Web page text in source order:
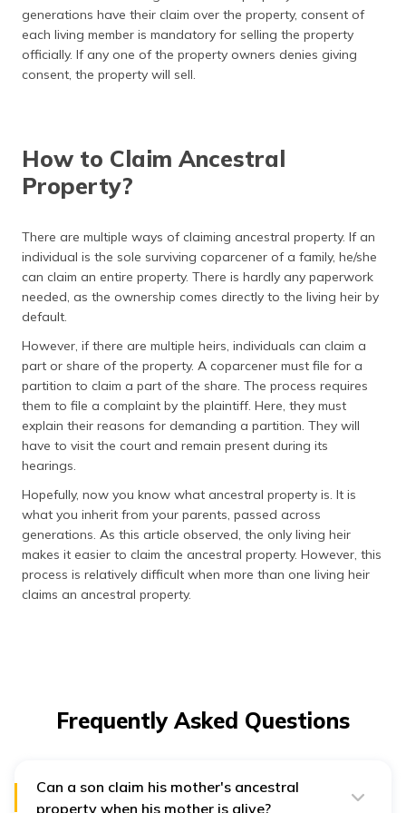
generations have their claim over the property, consent of
each living member is mandatory for selling the property
officially. If any one of the property owners denies giving
consent, the property will sell.
How to Claim Ancestral
Property?
There are multiple ways of claiming ancestral property. If an
individual is the sole surviving coparcener of a family, he/she
can claim an entire property. There is hardly any paperwork
needed, as the ownership comes directly to the living heir by
default.
However, if there are multiple heirs, individuals can claim a
part or share of the property. A coparcener must file for a
partition to claim a part of the share. The process requires
them to file a complaint by the plaintiff. Here, they must
explain their reasons for demanding a partition. They will
have to visit the court and remain present during its
hearings.
Hopefully, now you know what ancestral property is. It is
what you inherit from your parents, passed across
generations. As this article observed, the only living heir
makes it easier to claim the ancestral property. However, this
process is relatively difficult when more than one living heir
claims an ancestral property.
Frequently Asked Questions
Can a son claim his mother's ancestral
property when his mother is alive?